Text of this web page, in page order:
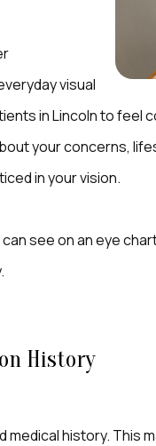
visual
in Lincoln to
your concerns,
in your vision.
see on an eye
History
history. This